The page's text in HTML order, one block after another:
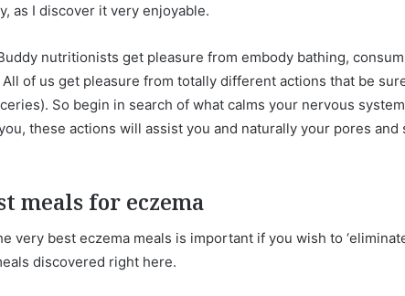
as I discover it very enjoyable.
nutritionists get pleasure from embody bathing,
of us get pleasure from totally different actions that be
So begin in search of what calms your nervous
these actions will assist you and naturally your pores
meals for eczema
very best eczema meals is important if you wish to
discovered right here.